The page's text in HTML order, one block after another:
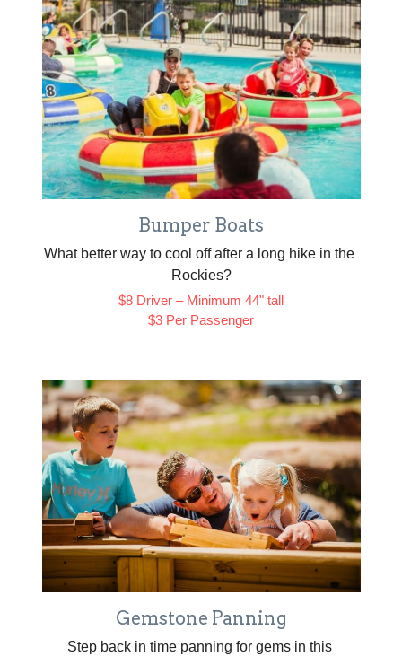
Bumper Boats
What better way to cool off after a long hike in the
Rockies?
$8 Driver – Minimum 44" tall
$3 Per Passenger
Gemstone Panning
Step back in time panning for gems in this